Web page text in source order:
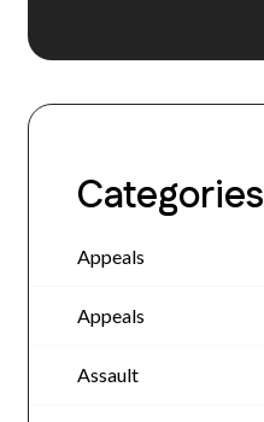
Categories
Appeals
Appeals
Assault